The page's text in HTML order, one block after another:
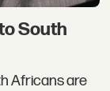
South
Africans are